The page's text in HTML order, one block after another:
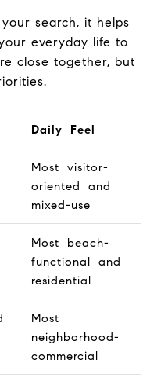
search, it helps
everyday life to
close together, but
Daily Feel
Most visitor-
oriented and
mixed-use
Most beach-
functional and
residential
Most
neighborhood-
commercial